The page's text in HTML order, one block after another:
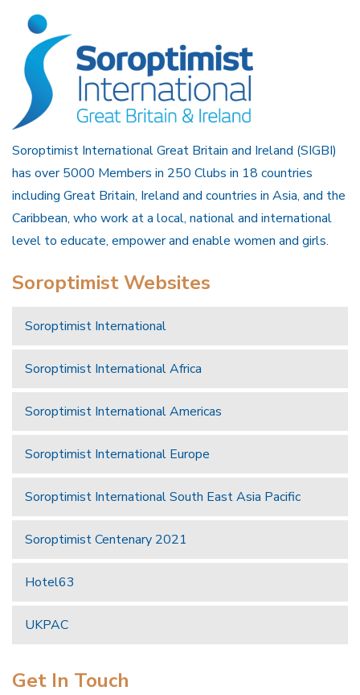
Soroptimist International Great Britain and Ireland (SIGBI)
has over 5000 Members in 250 Clubs in 18 countries
including Great Britain, Ireland and countries in Asia, and the
Caribbean, who work at a local, national and international
level to educate, empower and enable women and girls.
Soroptimist Websites
Soroptimist International
Soroptimist International Africa
Soroptimist International Americas
Soroptimist International Europe
Soroptimist International South East Asia Pacific
Soroptimist Centenary 2021
Hotel63
UKPAC
Get In Touch